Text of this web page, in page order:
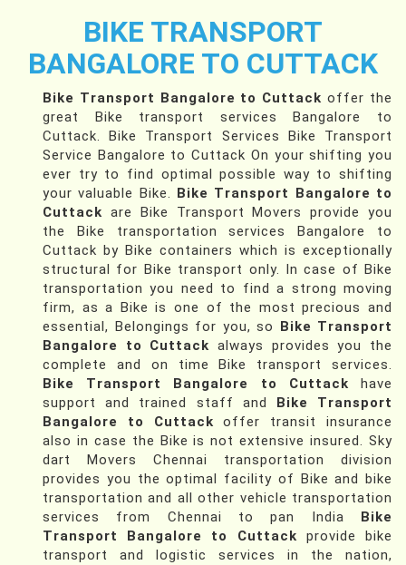
BIKE TRANSPORT
BANGALORE TO CUTTACK
Bike Transport Bangalore to Cuttack offer the
great Bike transport services Bangalore to
Cuttack. Bike Transport Services Bike Transport
Service Bangalore to Cuttack On your shifting you
ever try to find optimal possible way to shifting
your valuable Bike. Bike Transport Bangalore to
Cuttack are Bike Transport Movers provide you
the Bike transportation services Bangalore to
Cuttack by Bike containers which is exceptionally
structural for Bike transport only. In case of Bike
transportation you need to find a strong moving
firm, as a Bike is one of the most precious and
essential, Belongings for you, so Bike Transport
Bangalore to Cuttack always provides you the
complete and on time Bike transport services.
Bike Transport Bangalore to Cuttack have
support and trained staff and Bike Transport
Bangalore to Cuttack offer transit insurance
also in case the Bike is not extensive insured. Sky
dart Movers Chennai transportation division
provides you the optimal facility of Bike and bike
transportation and all other vehicle transportation
services from Chennai to pan India Bike
Transport Bangalore to Cuttack provide bike
transport and logistic services in the nation,